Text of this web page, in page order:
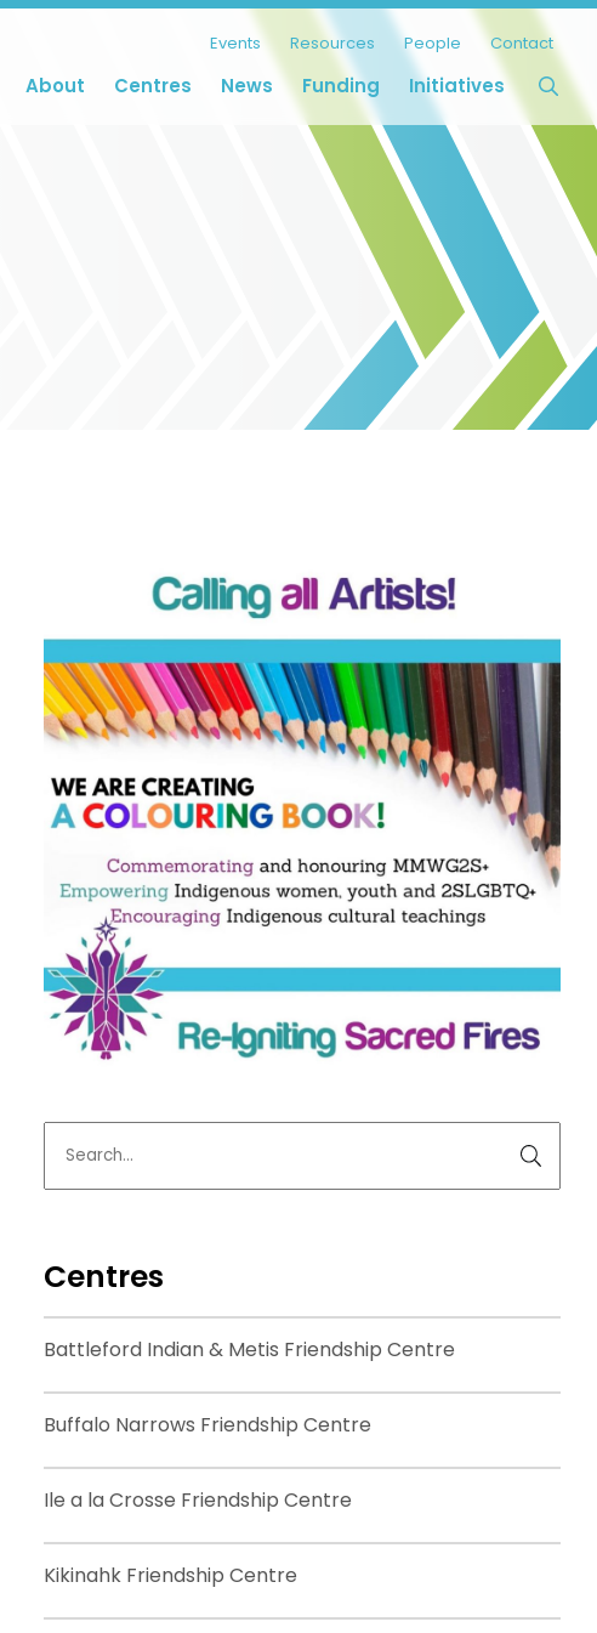
Events Resources People Contact
About Centres News Funding Initiatives
Centres
Battleford Indian & Metis Friendship Centre
Buffalo Narrows Friendship Centre
Ile a la Crosse Friendship Centre
Kikinahk Friendship Centre